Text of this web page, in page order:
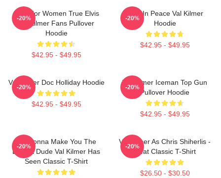
Gifts For Women True Elvis
Val Kilmer Fans Pullover
Hoodie
$42.95 - $49.95
-20%
Rest In Peace Val Kilmer
Hoodie
$42.95 - $49.95
-20%
Val Kilmer Doc Holliday Hoodie
$42.95 - $49.95
-20%
Val Kilmer Iceman Top Gun
Pullover Hoodie
$42.95 - $49.95
-20%
I'm Gonna Make You The
Buffest Dude Val Kilmer Has
Seen Classic T-Shirt
-20%
Val Kilmer As Chris Shiherlis -
Heat Classic T-Shirt
$26.50 - $30.50
-20%